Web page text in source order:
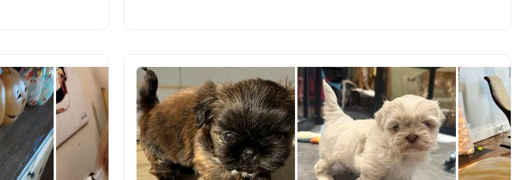
Bohemian Shepherd
Bolognese
Braque Francais Pyrenean